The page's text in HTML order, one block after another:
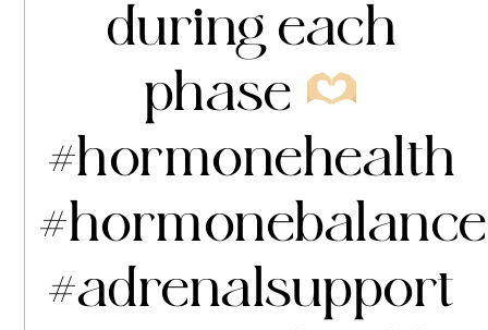
during each
phase
#hormonehealth
#hormonebalance
#adrenalsupport